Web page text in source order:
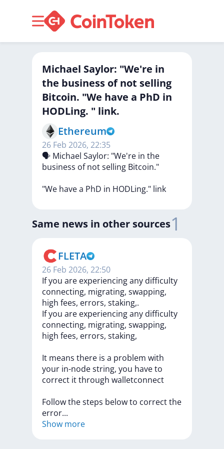
Michael Saylor: "We're in
the business of not selling
Bitcoin. "We have a PhD in
HODLing. " link.
Ethereum
26 Feb 2026, 22:35
🗣 Michael Saylor: "We're in the
business ofnotselling Bitcoin."
"We havea PhD in HODLing." link
Same news in other sources1
FLETA
26 Feb 2026, 22:50
If you are experiencing any difficulty
connecting, migrating, swapping,
high fees, errors, staking,.
Ifyou are experiencingany difficulty
connecting, migrating, swapping,
high fees, errors, staking,
It means there is a problem with
your in-nodestring, you haveto
correct itthrough walletconnect
Followthesteps belowto correctthe
error...
Show more